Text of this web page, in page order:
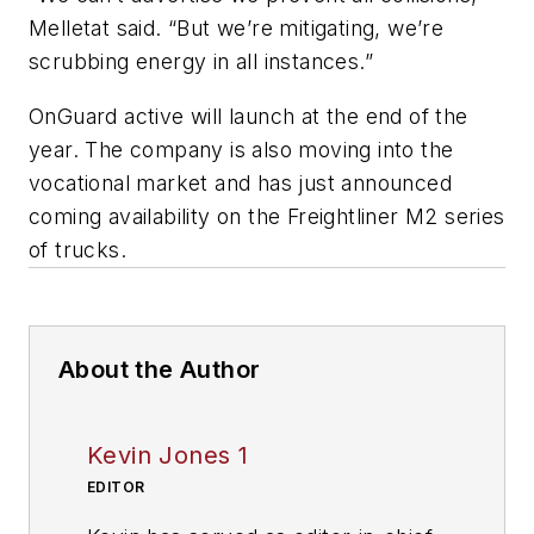
Melletat said. “But we’re mitigating, we’re
scrubbing energy in all instances.”
OnGuard active will launch at the end of the
year. The company is also moving into the
vocational market and has just announced
coming availability on the Freightliner M2 series
of trucks.
About the Author
Kevin Jones 1
EDITOR